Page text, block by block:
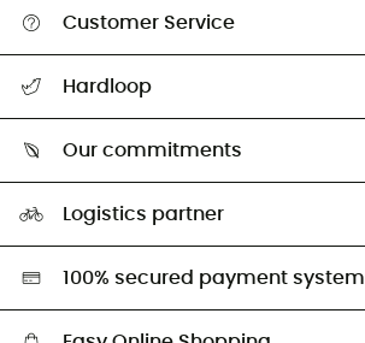
Customer Service
Return & refund
Hardloop
Our commitments
Second hand
HardGreen selection
Logistics partner
100% secured payment system